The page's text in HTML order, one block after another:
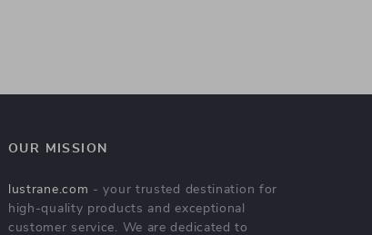
OUR MISSION
lustrane.com - your trusted destination for
high-quality products and exceptional
customer service. We are dedicated to